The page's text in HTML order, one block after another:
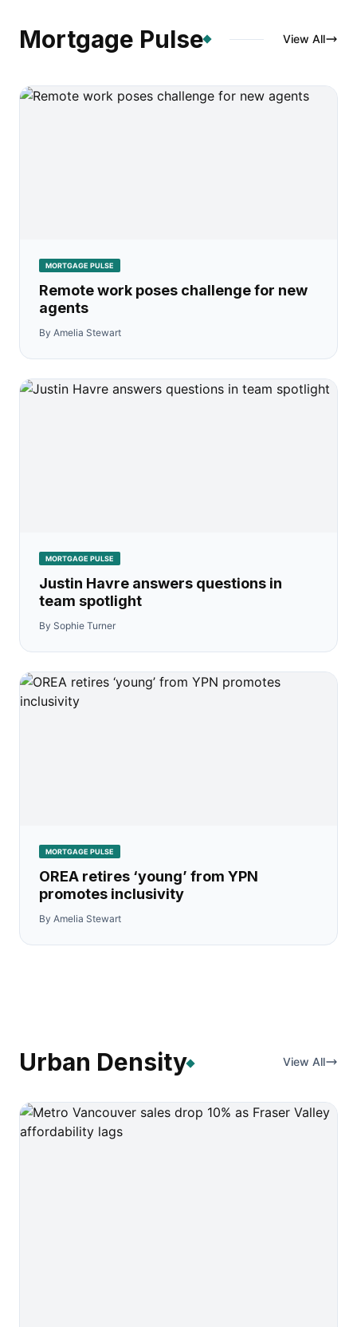
Mortgage Pulse View All
MORTGAGE PULSE
Remote work poses challenge for new
agents
By Amelia Stewart
MORTGAGE PULSE
Justin Havre answers questions in
team spotlight
By Sophie Turner
MORTGAGE PULSE
OREA retires ‘young’ from YPN
promotes inclusivity
By Amelia Stewart
Urban Density View All